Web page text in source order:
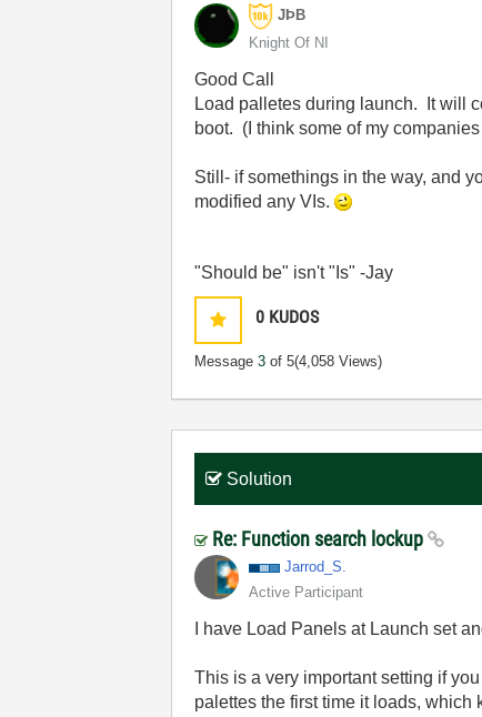
JÞB
Knight Of NI
Good Call
Load palletes during launch. It will
boot. (I think some of my
Still- if somethings in the way, and
modified any VIs.
"Should be" isn't "Is" -Jay
0 KUDOS
Message3 of 5(4,058 Views)
Solution
Re: Function search lockup
Jarrod_S.
Active Participant
I have Load Panels at Launch set
This is a very important setting if
palettes the first time it loads,